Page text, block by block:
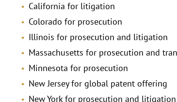
California for litigation
Colorado for prosecution
Illinois for prosecution and litigation
Massachusetts for prosecution and
Minnesota for prosecution
New Jersey for global patent offering
New York for prosecution and litigation